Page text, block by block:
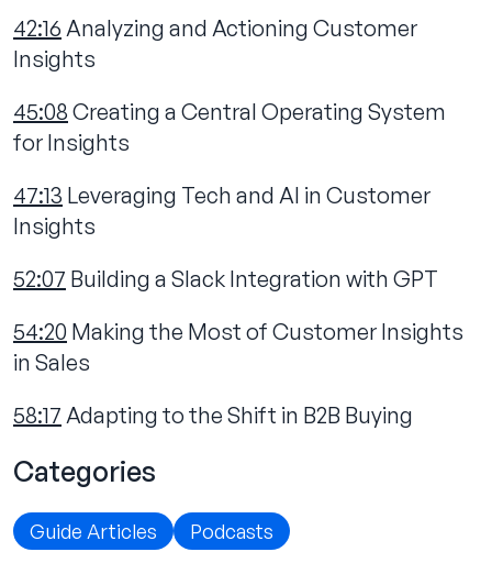
42:16 Analyzing and Actioning Customer
Insights
45:08 Creating a Central Operating System
for Insights
47:13 Leveraging Tech and AI in Customer
Insights
52:07 Building a Slack Integration with GPT
54:20 Making the Most of Customer Insights
in Sales
58:17 Adapting to the Shift in B2B Buying
Categories
Guide Articles Podcasts